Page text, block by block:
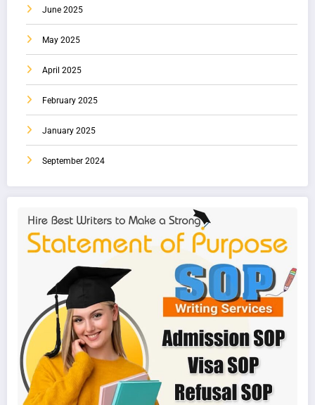
June 2025
May 2025
April 2025
February 2025
January 2025
September 2024